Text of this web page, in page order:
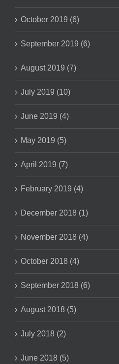
October 2019 (6)
September 2019 (6)
August 2019 (7)
July 2019 (10)
June 2019 (4)
May 2019 (5)
April 2019 (7)
February 2019 (4)
December 2018 (1)
November 2018 (4)
October 2018 (4)
September 2018 (6)
August 2018 (5)
July 2018 (2)
June 2018 (5)